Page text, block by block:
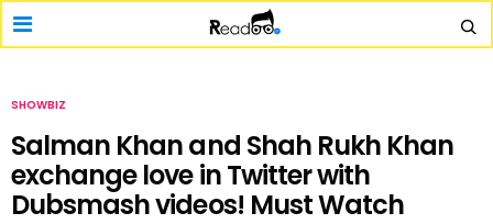
SHOWBIZ
Salman Khan and Shah Rukh Khan
exchange love in Twitter with
Dubsmash videos! Must Watch